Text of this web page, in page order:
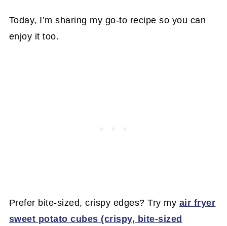
Today, I’m sharing my go-to recipe so you can
enjoy it too.
Prefer bite-sized, crispy edges? Try my air fryer
sweet potato cubes (crispy, bite-sized